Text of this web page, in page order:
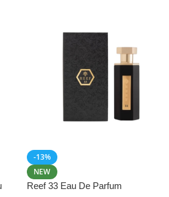
-13%
NEW
Reef 33 Eau De Parfum